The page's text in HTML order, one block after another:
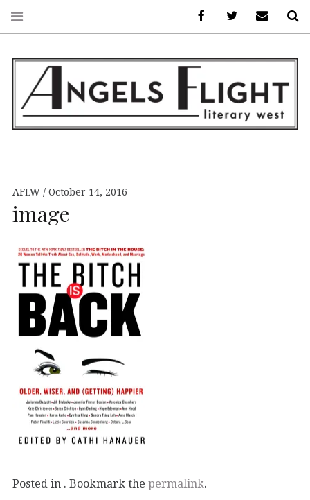
LITERARY WEST
AFLW October 14, 2016
image
Posted in . Bookmark the permalink.
FacebookAFLW onE-mail us